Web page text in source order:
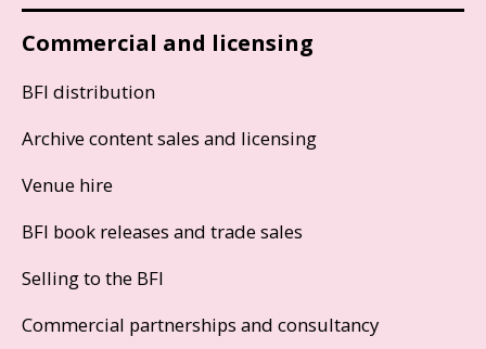
Commercial and licensing
BFI distribution
Archive content sales and licensing
Venue hire
BFI book releases and trade sales
Selling to the BFI
Commercial partnerships and consultancy